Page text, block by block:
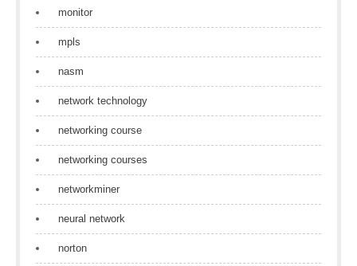
monitor
mpls
nasm
network technology
networking course
networking courses
networkminer
neural network
norton